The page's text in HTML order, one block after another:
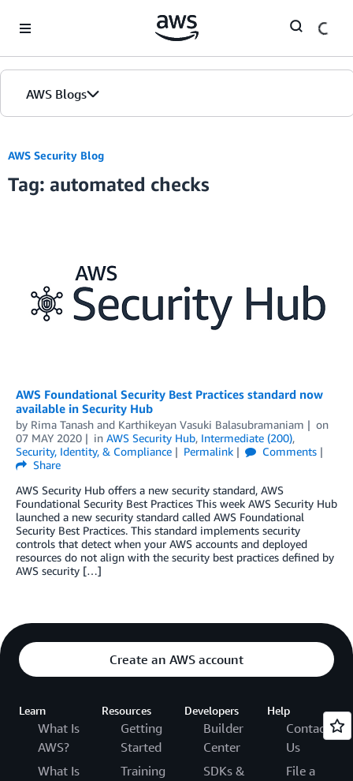
AWS Blogs
AWS Security Blog
Tag: automated checks
AWS Foundational Security Best Practices standard now
available in Security Hub
by Rima Tanash and Karthikeyan Vasuki Balasubramaniam
on
07 MAY 2020
in AWS Security Hub, Intermediate (200),
Security, Identity, & Compliance
Permalink
Comments
Share
AWS Security Hub offers a new security standard, AWS
Foundational Security Best Practices This week AWS Security Hub
launched a new security standard called AWS Foundational
Security Best Practices. This standard implements security
controls that detect when your AWS accounts and deployed
resources do not align with the security best practices defined by
AWS security […]
Create an AWS account
Learn
What Is
AWS?
What Is
Resources
Getting
Started
Training
Developers
Builder
Center
SDKs &
Help
Contact
Us
File a